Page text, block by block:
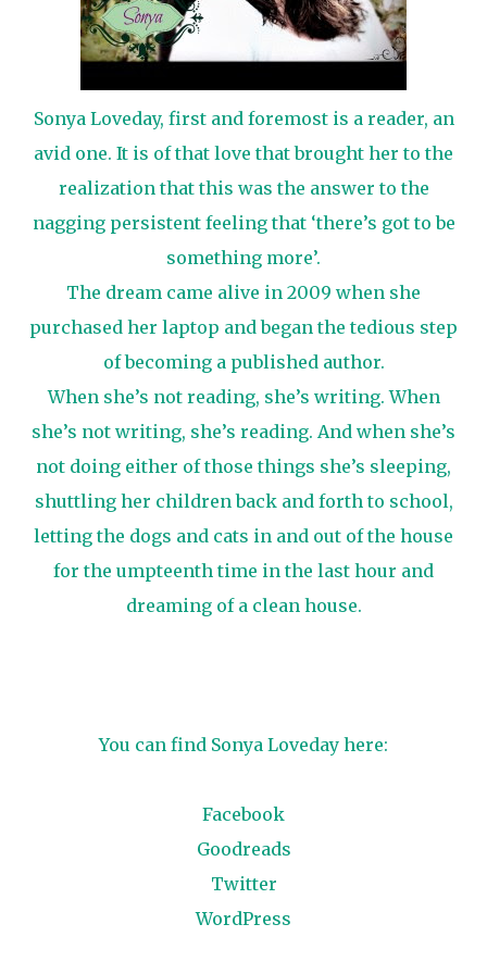
Sonya Loveday, first and foremost is a reader, an
avid one. It is of that love that brought her to the
realization that this was the answer to the
nagging persistent feeling that ‘there’s got to be
something more’.
The dream came alive in 2009 when she
purchased her laptop and began the tedious step
of becoming a published author.
When she’s not reading, she’s writing. When
she’s not writing, she’s reading. And when she’s
not doing either of those things she’s sleeping,
shuttling her children back and forth to school,
letting the dogs and cats in and out of the house
for the umpteenth time in the last hour and
dreaming of a clean house.
You can find Sonya Loveday here:
Facebook
Goodreads
Twitter
WordPress